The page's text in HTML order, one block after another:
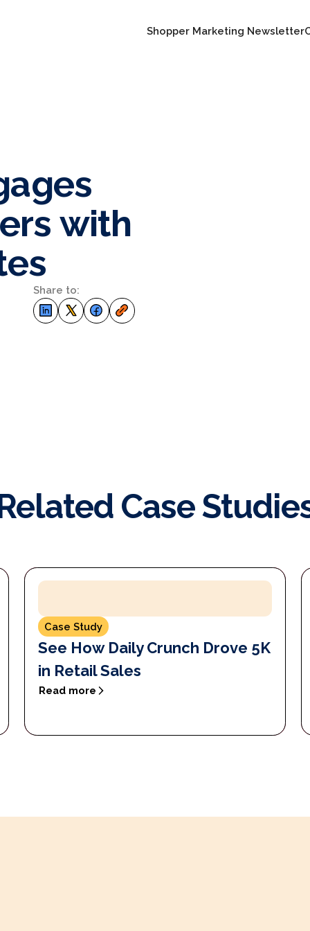
Shopper Marketing Newsletter
with
Share to:
Case
Case Study
See How Daily Crunch Drove 5K
in Retail Sales
Read more